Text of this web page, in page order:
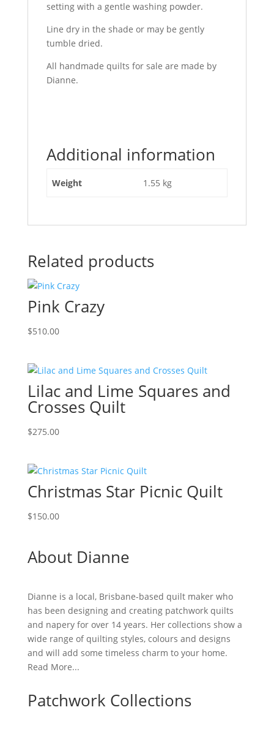
setting with a gentle washing powder.
Line dry in the shade or may be gently
tumble dried.
All handmade quilts for sale are made by
Dianne.
Additional information
Weight 1.55 kg
Related products
Pink Crazy
$510.00
Lilac and Lime Squares and
Crosses Quilt
$275.00
Christmas Star Picnic Quilt
$150.00
About Dianne
Dianne is a local, Brisbane-based quilt maker who
has been designing and creating patchwork quilts
and napery for over 14 years. Her collections show a
wide range of quilting styles, colours and designs
and will add some timeless charm to your home.
Read More...
Patchwork Collections